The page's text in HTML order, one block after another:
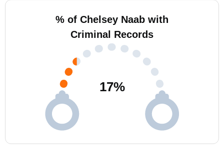
% of Chelsey Naab with
Criminal Records
17%